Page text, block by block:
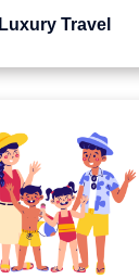
Luxury Travel